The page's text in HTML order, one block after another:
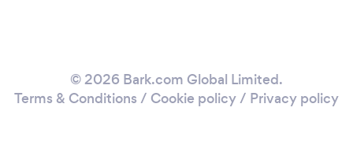
© 2026 Bark.com Global Limited.
Terms & Conditions / Cookie policy/ Privacy policy